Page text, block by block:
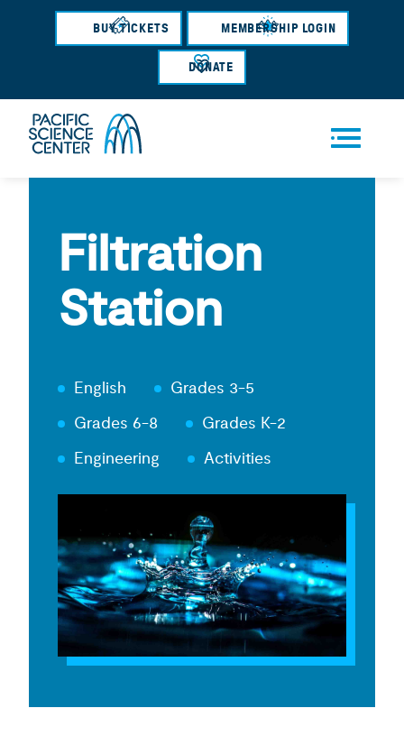
Skip
main
content
BUY TICKETS MEMBERSHIP LOGIN
DONATE
Men
Filtration
Station
English
Grades 3-5
Grades 6-8
Grades K-2
Engineering
Activities